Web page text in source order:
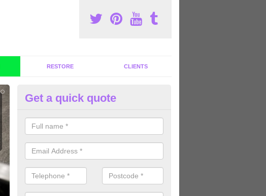
RESTORE CLIENTS
Commercial Gym Refurbishment
Allexton
If you are looking for commercial gym refurbishment professionals in the
out experts can help you completely refurnish your facility.
Get a quick quote